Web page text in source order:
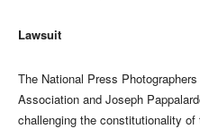
Lawsuit
The National Press
Association and Joseph
challenging the constitutionality